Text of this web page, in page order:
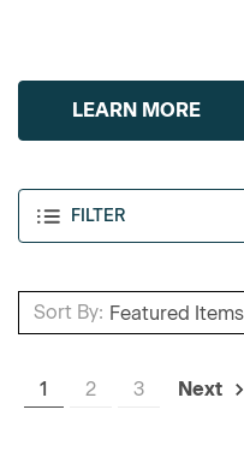
FILTER
LEARN MORE
Sort By:
1 2 3 Next